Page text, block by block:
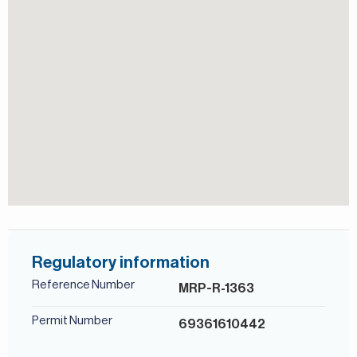
Regulatory information
Reference Number MRP-R-1363
Permit Number 69361610442